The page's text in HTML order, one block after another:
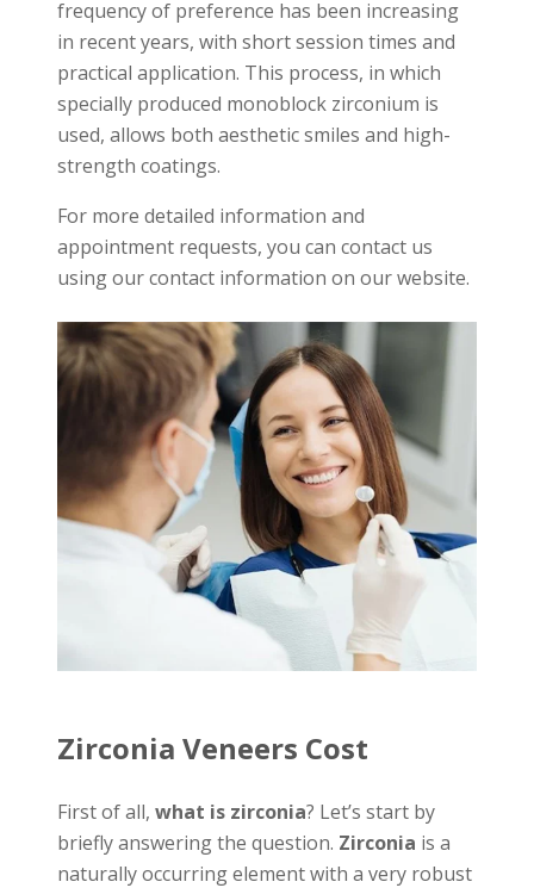
frequency of preference has been increasing
in recent years, with short session times and
practical application. This process, in which
specially produced monoblock zirconium is
used, allows both aesthetic smiles and high-
strength coatings.
For more detailed information and
appointment requests, you can contact us
using our contact information on our website.
Zirconia Veneers Cost
First of all, what is zirconia? Let’s start by
briefly answering the question. Zirconia is a
naturally occurring element with a very robust